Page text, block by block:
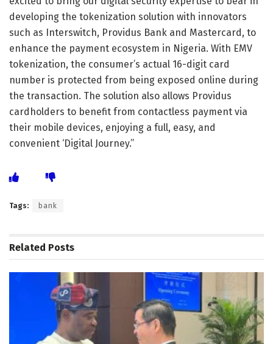
developing the tokenization solution with innovators
such as Interswitch, Providus Bank and Mastercard, to
enhance the payment ecosystem in Nigeria. With EMV
tokenization, the consumer’s actual 16-digit card
number is protected from being exposed online during
the transaction. The solution also allows Providus
cardholders to benefit from contactless payment via
their mobile devices, enjoying a full, easy, and
convenient ‘Digital Journey.”
Tags: bank
Related Posts